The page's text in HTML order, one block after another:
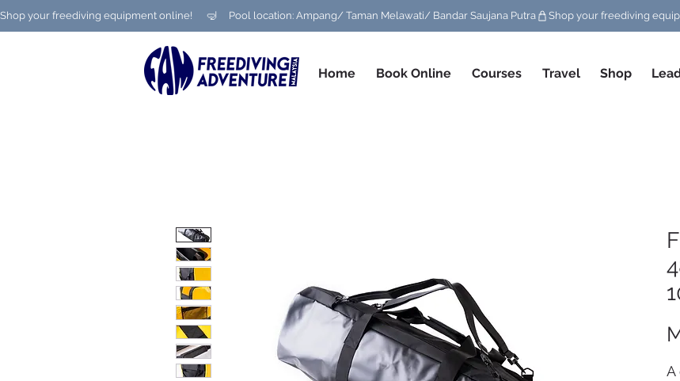
Shop your freediving equipment online!      🤿     Pool location: Ampang/ Taman Melawati/ Bandar Saujana Putra
Home Book Online Courses Travel Shop
A